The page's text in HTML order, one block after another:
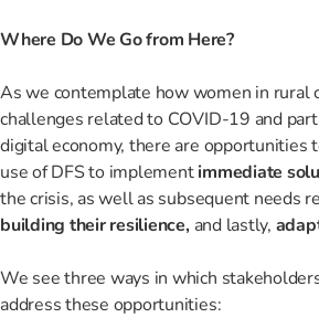
Where Do We Go from Here?
As we contemplate how women in rural
challenges related to COVID-19 and
digital economy, there are opportunities
use of DFS to implementimmediate
the crisis, as well as subsequent needs
building their resilience, and lastly,
We see three ways in which
address these opportunities: